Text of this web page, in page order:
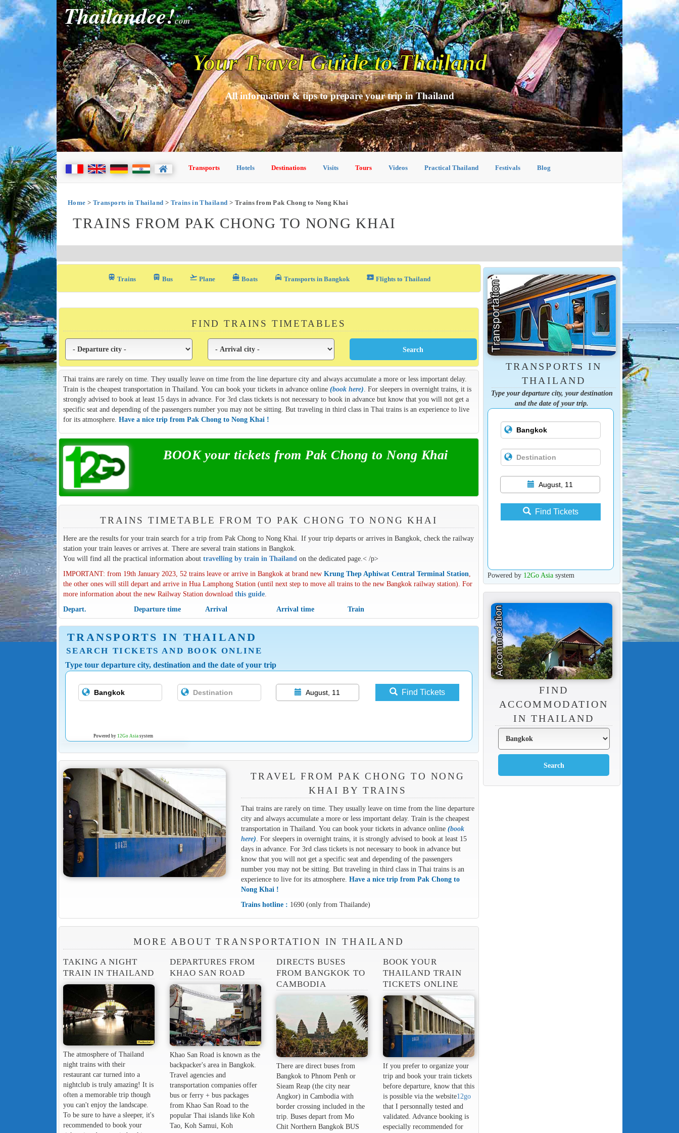
Thailandee!com
Your Travel Guide to Thailand
All information & tips to prepare your trip in Thailand
Transports Hotels Destinations Visits Tours Videos Practical Thailand Festivals Blog
Home > Transports in Thailand > Trains in Thailand > Trains from Pak Chong to Nong Khai
TRAINS FROM PAK CHONG TO NONG KHAI
train Trains directions_bus_filled Bus flight_takeoff Plane directions_boat Boats local_taxi Transports in Bangkok airplane_ticket Flights to Thailand
FIND TRAINS TIMETABLES
Thai trains are rarely on time. They usually leave on time from the line departure city and always accumulate a more or less important delay.
Train is the cheapest transportation in Thailand. You can book your tickets in advance online (book here) . For sleepers in overnight trains, it is
strongly advised to book at least 15 days in advance. For 3rd class tickets is not necessary to book in advance but know that you will not get a
specific seat and depending of the passengers number you may not be sitting. But traveling in third class in Thai trains is an experience to live
for its atmosphere. Have a nice trip from Pak Chong to Nong Khai !
BOOK your tickets from Pak Chong to Nong Khai
TRAINS TIMETABLE FROM TO PAK CHONG TO NONG KHAI
Here are the results for your train search for a trip from Pak Chong to Nong Khai. If your trip departs or arrives in Bangkok, check the railway
station your train leaves or arrives at. There are several train stations in Bangkok.
You will find all the practical information about travelling by train in Thailandon the dedicated page.< /p>
IMPORTANT: from 19th January 2023, 52 trains leave or arrive in Bangkok at brand new Krung Thep Aphiwat Central Terminal Station,
the other ones will still depart and arrive in Hua Lamphong Station (until next step to move all trains to the new Bangkok railway station). For
more information about the new Railway Station download this guide.
Depart.
Departure time Arrival Arrival time Train
TRANSPORTS IN THAILAND
SEARCH TICKETS AND BOOK ONLINE
Type tour departure city, destination and the date of your trip
August, 11 Find Tickets
Powered by 12Go Asia system
TRAVEL FROM PAK CHONG TO NONG
KHAI BY TRAINS
Thai trains are rarely on time. They usually leave on time from the line departure
city and always accumulate a more or less important delay. Train is the cheapest
transportation in Thailand. You can book your tickets in advance online (book
here) . For sleepers in overnight trains, it is strongly advised to book at least 15
days in advance. For 3rd class tickets is not necessary to book in advance but
know that you will not get a specific seat and depending of the passengers
number you may not be sitting. But traveling in third class in Thai trains is an
experience to live for its atmosphere. Have a nice trip from Pak Chong to
Nong Khai !
Trains hotline : 1690 (only from Thailande)
MORE ABOUT TRANSPORTATION IN THAILAND
TAKING A NIGHT
TRAIN IN THAILAND
The atmosphere of Thailand
night trains with their
restaurant car turned into a
nightclub is truly amazing! It is
often a memorable trip though
you can't enjoy the landscape.
To be sure to have a sleeper, it's
recommended to book your
DEPARTURES FROM
KHAO SAN ROAD
Khao San Road is known as the
backpacker's area in ​​Bangkok.
Travel agencies and
transportation companies offer
bus or ferry + bus packages
from Khao San Road to the
popular Thai islands like Koh
Tao, Koh Samui, Koh
DIRECTS BUSES
FROM BANGKOK TO
CAMBODIA
There are direct buses from
Bangkok to Phnom Penh or
Sieam Reap (the city near
Angkor) in Cambodia with
border crossing included in the
trip. Buses depart from Mo
Chit Northern Bangkok BUS
BOOK YOUR
THAILAND TRAIN
TICKETS ONLINE
If you prefer to organize your
trip and book your train tickets
before departure, know that this
is possible via the website12go
that I personnally tested and
validated. Advance booking is
especially recommended for
TRANSPORTS IN
THAILAND
Type your departure city, your destination
and the date of your trip.
August, 11
Find Tickets
Powered by 12Go Asiasystem
FIND
ACCOMMODATION
IN THAILAND